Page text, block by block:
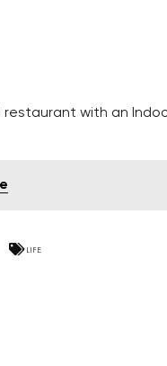
with an
LIFE